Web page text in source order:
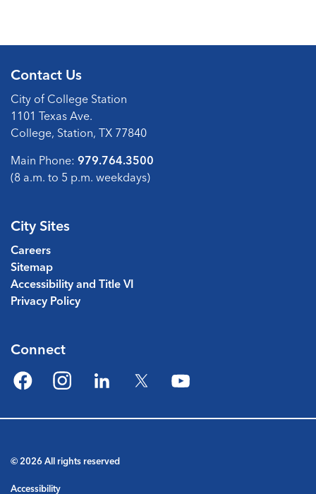
Contact Us
City of College Station
1101 Texas Ave.
College, Station, TX 77840
Main Phone: 979.764.3500
(8 a.m. to 5 p.m. weekdays)
City Sites
Careers
Sitemap
Accessibility and Title VI
Privacy Policy
Connect
FacebookInstagramLinkedIn Twitter YouTube
© 2026 All rights reserved
Accessibility